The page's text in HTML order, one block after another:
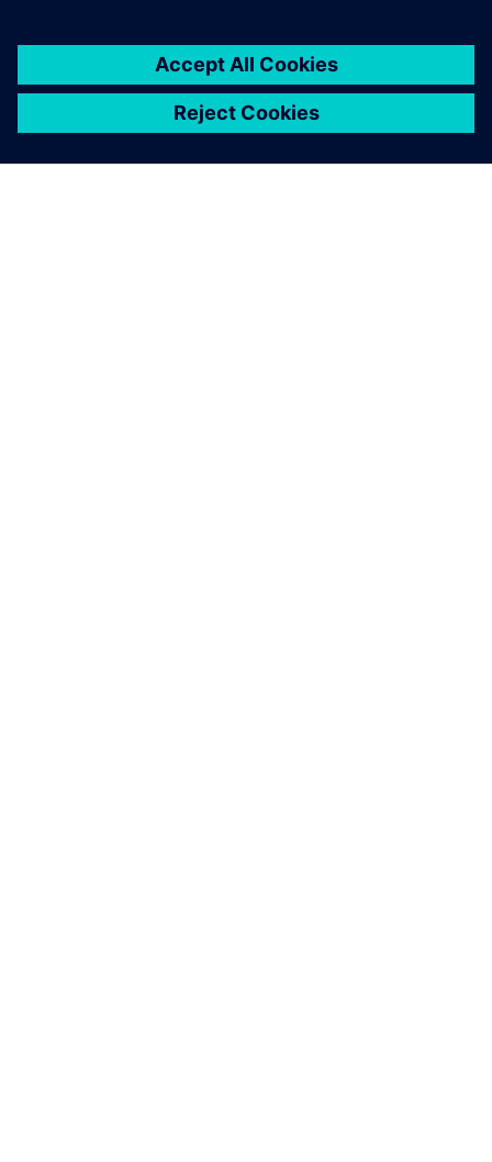
Simcenter STAR-CCM+ is easy
to use. It is robust and good